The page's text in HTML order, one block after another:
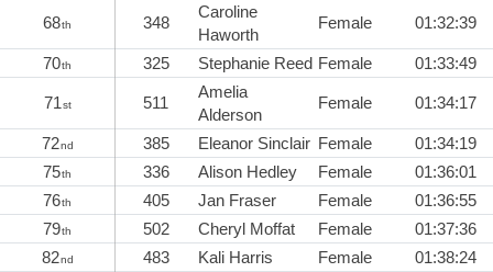
68th 348
Caroline
Haworth
Female 01:32:39
70th 325 Stephanie Reed Female 01:33:49
71st 511
Amelia
Alderson
Female 01:34:17
72nd 385 Eleanor Sinclair Female
01:34:19
75th 336 Alison Hedley Female
01:36:01
76th 405 Jan Fraser Female
01:36:55
79th 502 Cheryl Moffat Female
01:37:36
82nd 483 Kali Harris Female
01:38:24